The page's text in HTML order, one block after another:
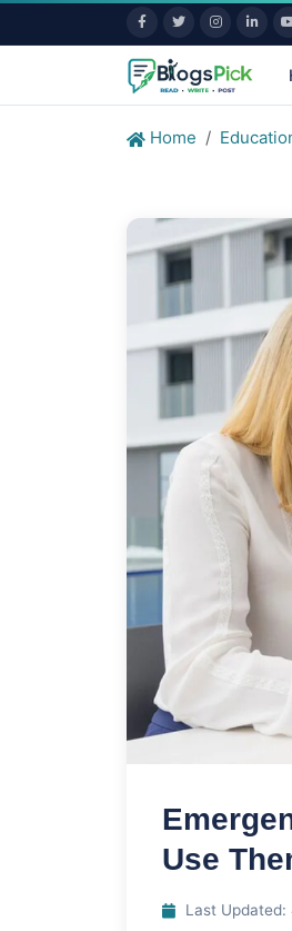
Home
Use
Last